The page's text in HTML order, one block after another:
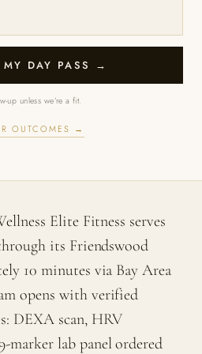
MY DAY PASS →
up unless we’re a fit.
OUTCOMES →
Elite Fitness serves
its Friendswood
10 minutes via Bay Area
opens with verified
DEXA scan, HRV
marker lab panel ordered